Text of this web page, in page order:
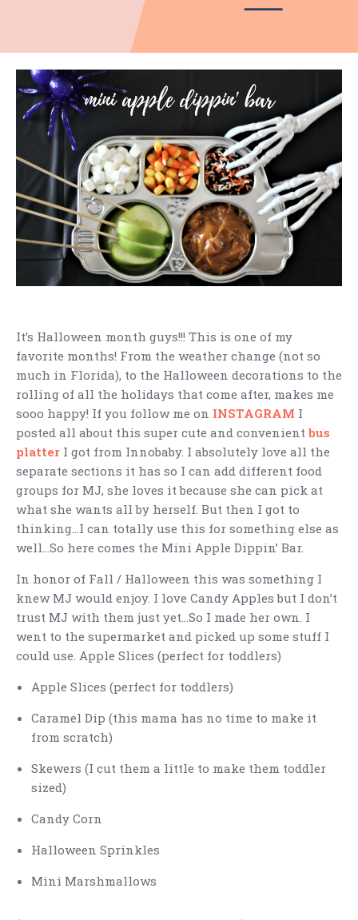
It’s Halloween month guys!!! This is one of my
favorite months! From the weather change (not so
much in Florida), to the Halloween decorations to the
rolling of all the holidays that come after, makes me
sooo happy! If you follow me on INSTAGRAM I
posted all about this super cute and convenient bus
platter I got from Innobaby. I absolutely love all the
separate sections it has so I can add different food
groups for MJ, she loves it because she can pick at
what she wants all by herself. But then I got to
thinking…I can totally use this for something else as
well…So here comes the Mini Apple Dippin’ Bar.
In honor of Fall / Halloween this was something I
knew MJ would enjoy. I love Candy Apples but I don’t
trust MJ with them just yet…So I made her own. I
went to the supermarket and picked up some stuff I
could use. Apple Slices (perfect for toddlers)
Apple Slices (perfect for toddlers)
Caramel Dip (this mama has no time to make it
from scratch)
Skewers (I cut them a little to make them toddler
sized)
Candy Corn
Halloween Sprinkles
Mini Marshmallows